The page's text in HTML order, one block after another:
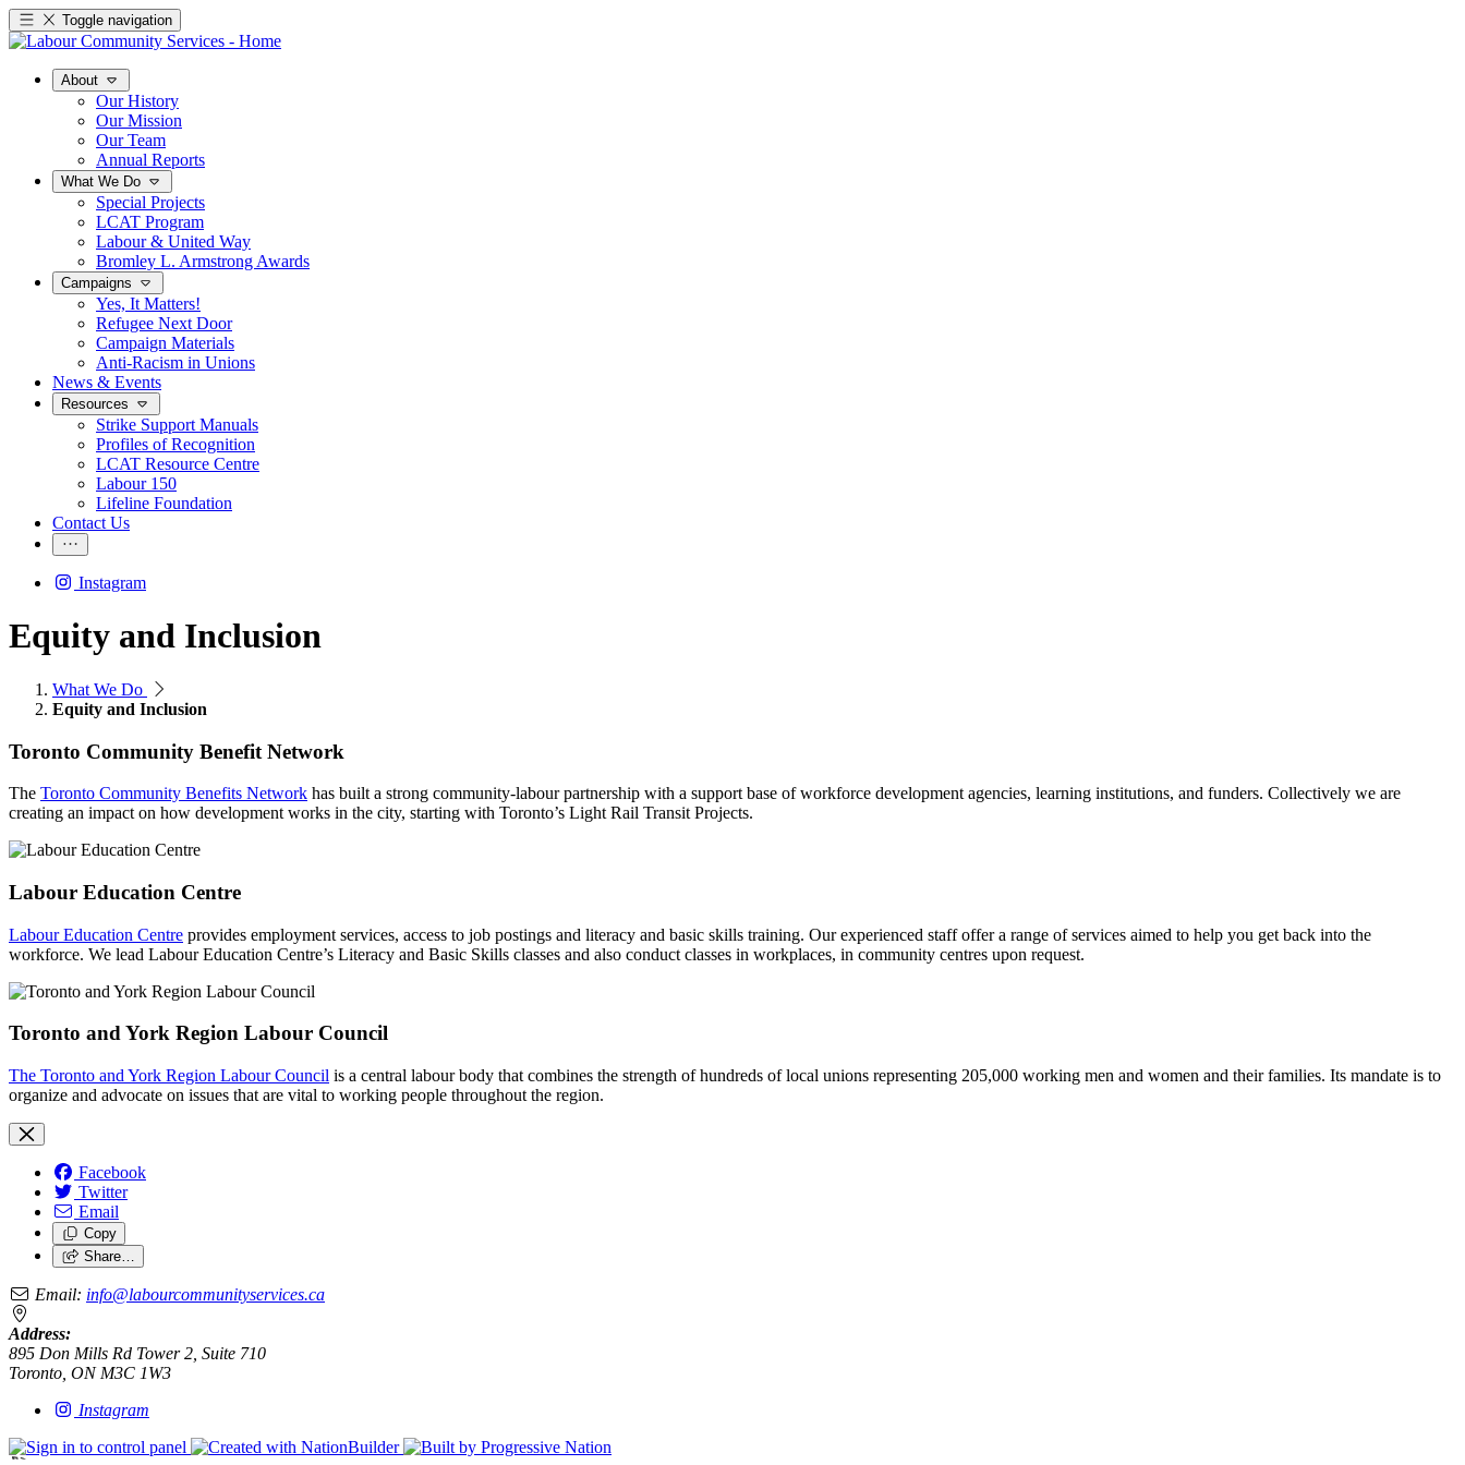
Toggle navigation
About
Our History
Our Mission
Our Team
Annual Reports
What We Do
Special Projects
LCAT Program
Labour & United Way
Bromley L. Armstrong Awards
Campaigns
Yes, It Matters!
Refugee Next Door
Campaign Materials
Anti-Racism in Unions
News & Events
Resources
Strike Support Manuals
Profiles of Recognition
LCAT Resource Centre
Labour 150
Lifeline Foundation
Contact Us
Instagram
Equity and Inclusion
What We Do
Equity and Inclusion
Toronto Community Benefit Network
The Toronto Community Benefits Network has built a strong community-labour partnership with a support base of workforce development agencies, learning institutions, and funders. Collectively we are
creating an impact on how development works in the city, starting with Toronto’s Light Rail Transit Projects.
Labour Education Centre
Labour Education Centre provides employment services, access to job postings and literacy and basic skills training. Our experienced staff offer a range of services aimed to help you get back into the
workforce. We lead Labour Education Centre’s Literacy and Basic Skills classes and also conduct classes in workplaces, in community centres upon request.
Toronto and York Region Labour Council
The Toronto and York Region Labour Council is a central labour body that combines the strength of hundreds of local unions representing 205,000 working men and women and their families. Its mandate is to
organize and advocate on issues that are vital to working people throughout the region.
Facebook
Twitter
Email
Copy
Share…
Email: info@labourcommunityservices.ca
Address:
895 Don Mills Rd Tower 2, Suite 710
Toronto, ON M3C 1W3
Instagram